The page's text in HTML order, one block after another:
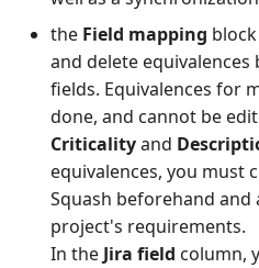
the Field mapping
and delete equivalences
fields. Equivalences for
done, and cannot be
Criticalityand
equivalences, you must
Squash beforehand
project's requirements.
In the Jira field column,